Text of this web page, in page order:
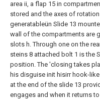
area ii, a flap 15 in
stored and the axes of rotation
generatableün Slide 13
wall of the compartments are
slots h. Through one on the
steins 8 attached bolt 1 is the
position. The 'closing takes
his disguise init hisirr hook-
at the end of the slide 13
engages and when it returns